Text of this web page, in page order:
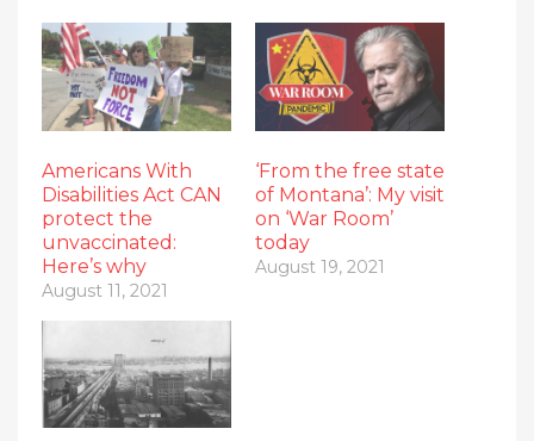
Americans With
Disabilities Act CAN
protect the
unvaccinated:
Here’s why
August 11, 2021
‘From the free state
of Montana’: My visit
on ‘War Room’
today
August 19, 2021